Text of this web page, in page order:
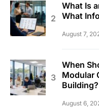
What Is
What
August 7,
When
Modular
Building?
August 6,